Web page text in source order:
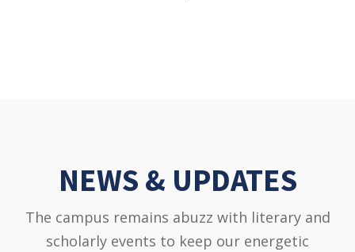
NEWS & UPDATES
The campus remains abuzz with literary and
scholarly events to keep our energetic